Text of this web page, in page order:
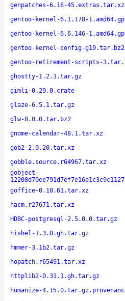
genpatches-6.18-45.extras.tar.xz
gentoo-kernel-6.1.178-
gentoo-kernel-6.6.146-
gentoo-kernel-config-g19.tar.bz2
gentoo-retirement-scripts-
ghostty-1.2.3.tar.gz
gimli-0.29.0.crate
glaze-6.5.1.tar.gz
glw-8.0.0.tar.bz2
gnome-calendar-48.1.tar.xz
gob2-2.0.20.tar.xz
gobble.source.r64967.tar.xz
gobject-
goffice-0.10.61.tar.xz
hacm.r27671.tar.xz
HDBC-postgresql-2.5.0.0.tar.gz
hishel-1.3.0.gh.tar.gz
hmmer-3.1b2.tar.gz
hopatch.r65491.tar.xz
httplib2-0.31.1.gh.tar.gz
humanize-